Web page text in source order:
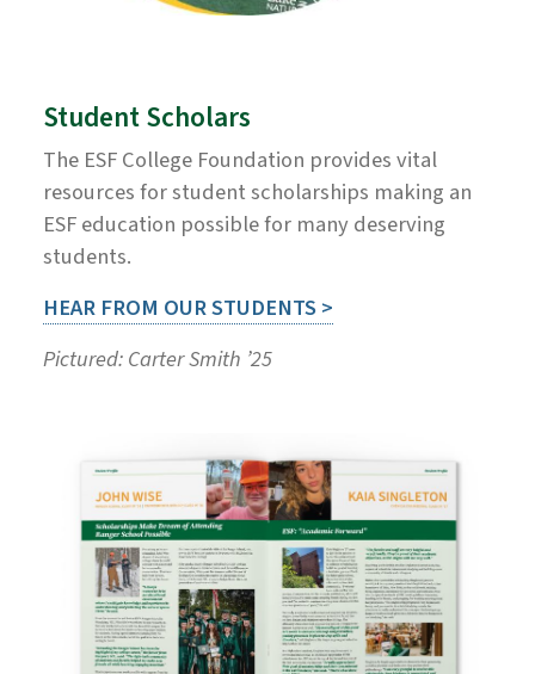
Student Scholars
The ESF College Foundation provides vital
resources for student scholarships making an
ESF education possible for many deserving
students.
HEAR FROM OUR STUDENTS >
Pictured: Carter Smith ’25